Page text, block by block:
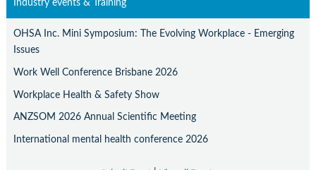
Industry events & Training
OHSA Inc. Mini Symposium: The Evolving Workplace - Emerging
Issues
Work Well Conference Brisbane 2026
Workplace Health & Safety Show
ANZSOM 2026 Annual Scientific Meeting
International mental health conference 2026